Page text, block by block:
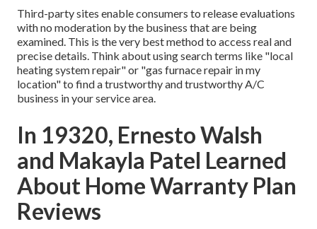
Third-party sites enable consumers to release evaluations
with no moderation by the business that are being
examined. This is the very best method to access real and
precise details. Think about using search terms like "local
heating system repair" or "gas furnace repair in my
location" to find a trustworthy and trustworthy A/C
business in your service area.
In 19320, Ernesto Walsh
and Makayla Patel Learned
About Home Warranty Plan
Reviews